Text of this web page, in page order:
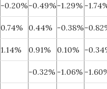
-0.20%-0.49%-1.29% -
0.74% 0.44% -0.38%-
1.14% 0.91% 0.10% -
-0.32% -1.06% -